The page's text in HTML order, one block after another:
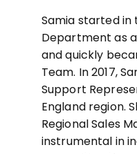
Samia started
Department as
and quickly
Team. In 2017,
Support
England region.
Regional Sales
instrumental in